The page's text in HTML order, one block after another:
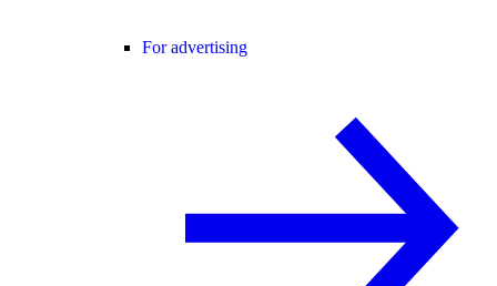
For advertising